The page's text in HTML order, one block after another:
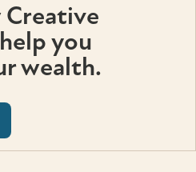
you
wealth.